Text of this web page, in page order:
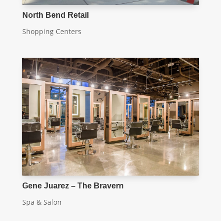
North Bend Retail
Shopping Centers
Gene Juarez – The Bravern
Spa & Salon